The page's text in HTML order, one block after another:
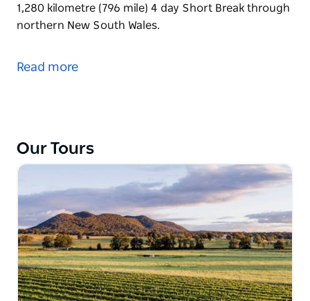
1,280 kilometre (796 mile) 4 day Short Break through
northern New South Wales.
and explore awesome motorcycle museums on this
Read more
Our Tours